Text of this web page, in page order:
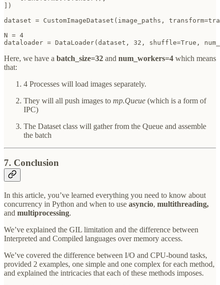
])
dataset = CustomImageDataset(image_paths,
N = 4
dataloader = DataLoader(dataset, 32, shuffle=True,
Here, we have a batch_size=32 and num_workers=4 which means
that:
4 Processes will load images separately.
They will all push images to mp.Queue (which is a form of
IPC)
The Dataset class will gather from the Queue and assemble
the batch
7. Conclusion
In this article, you’ve learned everything you need to know about
concurrency in Python and when to use asyncio, multithreading,
and multiprocessing.
We’ve explained the GIL limitation and the difference between
Interpreted and Compiled languages over memory access.
We’ve covered the difference between I/O and CPU-bound tasks,
provided 2 examples, one simple and one complex for each method,
and explained the intricacies that each of these methods imposes.